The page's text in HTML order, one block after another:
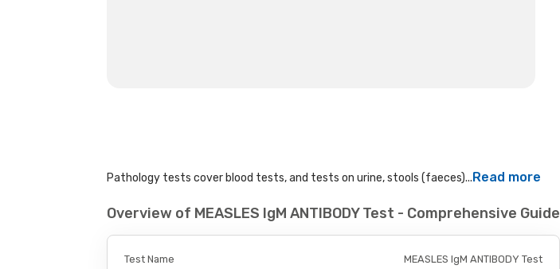
Pathology tests cover blood tests, and tests on urine, stools (faeces)...Read more
Overview of MEASLES IgM ANTIBODY Test - Comprehensive Guide
Test Name
MEASLES IgM ANTIBODY Test